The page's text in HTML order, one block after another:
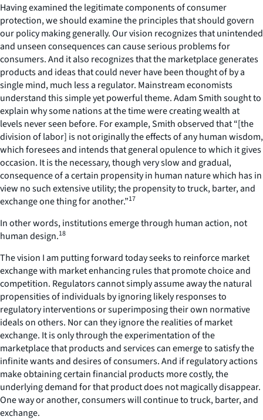
Having examined the legitimate components of consumer
protection, we should examine the principles that should govern
our policy making generally. Our vision recognizes that unintended
and unseen consequences can cause serious problems for
consumers. And it also recognizes that the marketplace generates
products and ideas that could never have been thought of by a
single mind, much less a regulator. Mainstream economists
understand this simple yet powerful theme. Adam Smith sought to
explain why some nations at the time were creating wealth at
levels never seen before. For example, Smith observed that “[the
division of labor] is not originally the effects of any human wisdom,
which foresees and intends that general opulence to which it gives
occasion. It is the necessary, though very slow and gradual,
consequence of a certain propensity in human nature which has in
view no such extensive utility; the propensity to truck, barter, and
exchange one thing for another.”17
In other words, institutions emerge through human action, not
human design.18
The vision I am putting forward today seeks to reinforce market
exchange with market enhancing rules that promote choice and
competition. Regulators cannot simply assume away the natural
propensities of individuals by ignoring likely responses to
regulatory interventions or superimposing their own normative
ideals on others. Nor can they ignore the realities of market
exchange. It is only through the experimentation of the
marketplace that products and services can emerge to satisfy the
infinite wants and desires of consumers. And if regulatory actions
make obtaining certain financial products more costly, the
underlying demand for that product does not magically disappear.
One way or another, consumers will continue to truck, barter, and
exchange.